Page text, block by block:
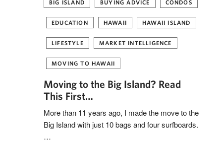
BIG ISLAND BUYING ADVICE CONDOS
EDUCATION HAWAII HAWAII ISLAND
LIFESTYLE MARKET INTELLIGENCE
MOVING TO HAWAII
Moving to the Big Island? Read
This First…
More than 11 years ago, I made the move to the
Big Island with just 10 bags and four surfboards.
…